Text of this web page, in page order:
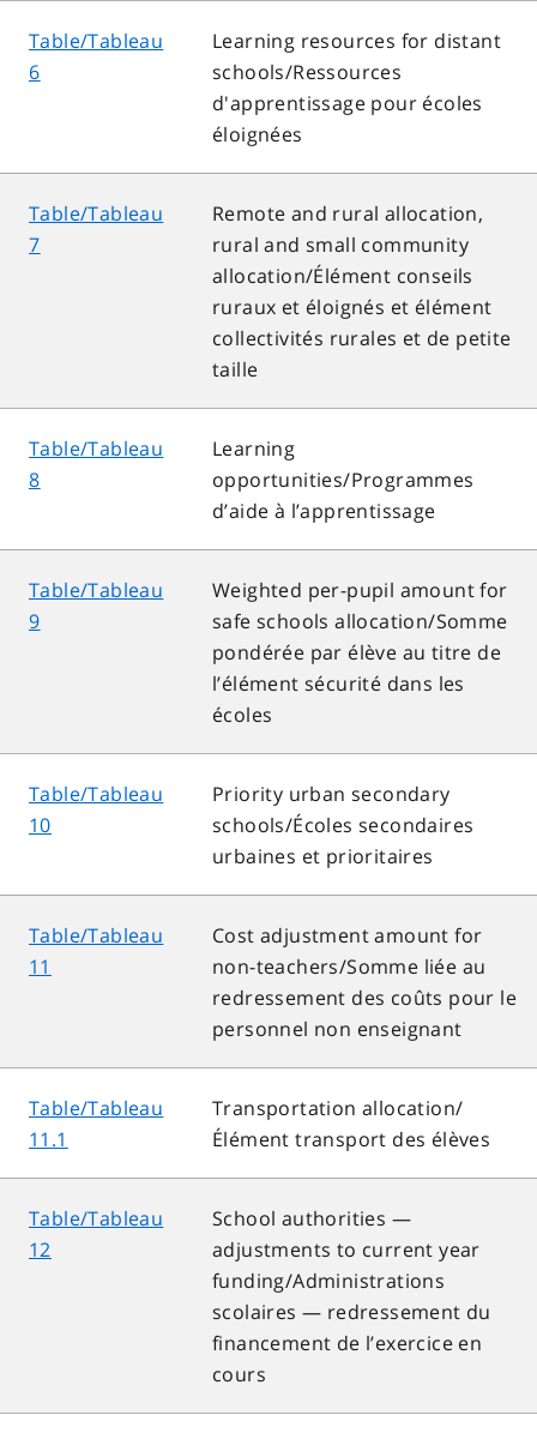
Table/Tableau
6
Learning resources for distant
schools/Ressources
d'apprentissage pour écoles
éloignées
Table/Tableau
7
Remote and rural allocation,
rural and small community
allocation/Élément conseils
ruraux et éloignés et élément
collectivités rurales et de petite
taille
Table/Tableau
8
Learning
opportunities/Programmes
d’aide à l’apprentissage
Table/Tableau
9
Weighted per-pupil amount for
safe schools allocation/Somme
pondérée par élève au titre de
l’élément sécurité dans les
écoles
Table/Tableau
10
Priority urban secondary
schools/Écoles secondaires
urbaines et prioritaires
Table/Tableau
11
Cost adjustment amount for
non-teachers/Somme liée au
redressement des coûts pour le
personnel non enseignant
Table/Tableau
11.1
Transportation allocation/
Élément transport des élèves
Table/Tableau
12
School authorities —
adjustments to current year
funding/Administrations
scolaires — redressement du
financement de l’exercice en
cours